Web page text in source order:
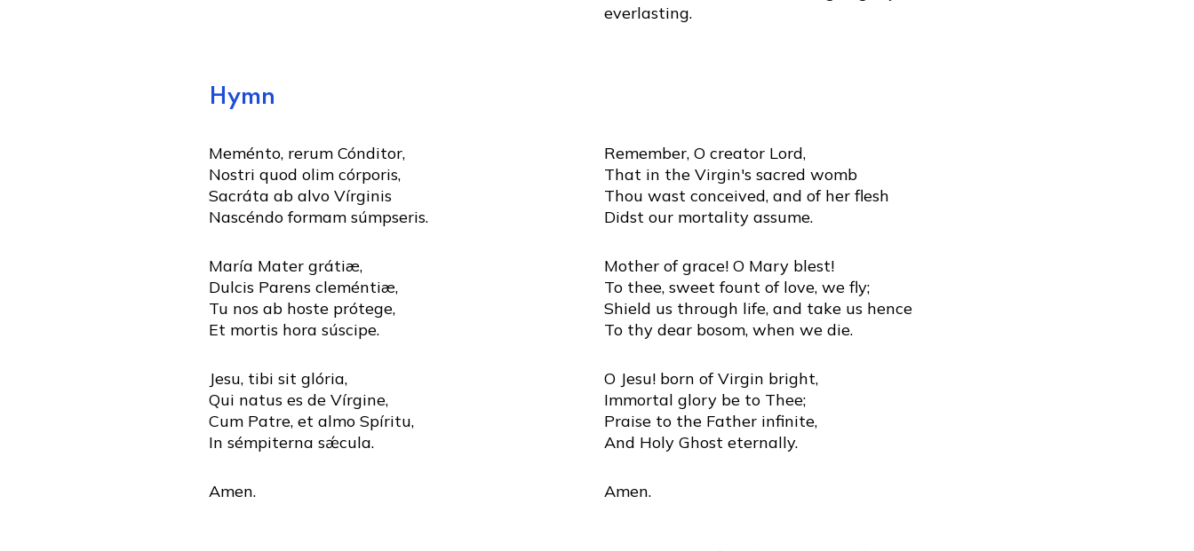
everlasting.
Hymn
Meménto, rerum Cónditor,
Nostri quod olim córporis,
Sacráta ab alvo Vírginis
Nascéndo formam súmpseris.
María Mater grátiæ,
Dulcis Parens cleméntiæ,
Tu nos ab hoste prótege,
Et mortis hora súscipe.
Jesu, tibi sit glória,
Qui natus es de Vírgine,
Cum Patre, et almo Spíritu,
In sémpiterna sǽcula.
Amen.
Remember, O creator Lord,
That in the Virgin's sacred womb
Thou wast conceived, and of her flesh
Didst our mortality assume.
Mother of grace! O Mary blest!
To thee, sweet fount of love, we fly;
Shield us through life, and take us hence
To thy dear bosom, when we die.
O Jesu! born of Virgin bright,
Immortal glory be to Thee;
Praise to the Father infinite,
And Holy Ghost eternally.
Amen.